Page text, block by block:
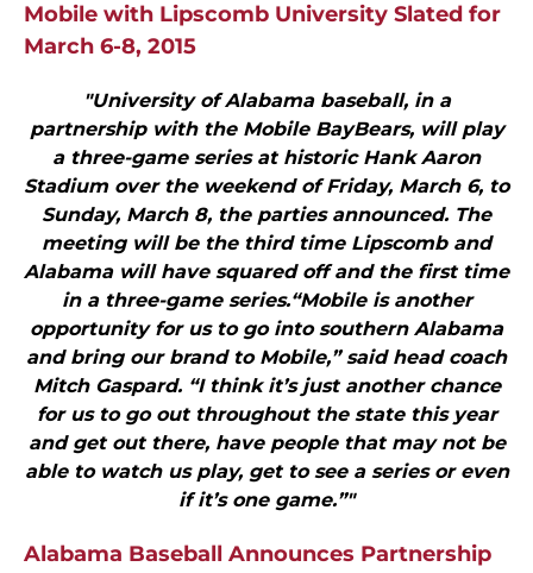
Mobile with Lipscomb University Slated for
March 6-8, 2015
"University of Alabama baseball, in a
partnership with the Mobile BayBears, will play
a three-game series at historic Hank Aaron
Stadium over the weekend of Friday, March 6, to
Sunday, March 8, the parties announced. The
meeting will be the third time Lipscomb and
Alabama will have squared off and the first time
in a three-game series.“Mobile is another
opportunity for us to go into southern Alabama
and bring our brand to Mobile,” said head coach
Mitch Gaspard. “I think it’s just another chance
for us to go out throughout the state this year
and get out there, have people that may not be
able to watch us play, get to see a series or even
if it’s one game.”"
Alabama Baseball Announces Partnership